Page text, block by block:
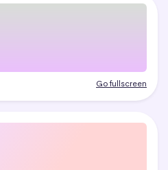
Go fullscreen